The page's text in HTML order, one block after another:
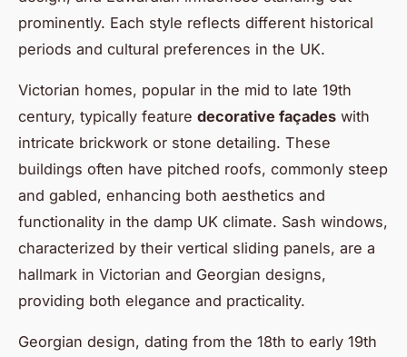
prominently. Each style reflects different historical
periods and cultural preferences in the UK.
Victorian homes, popular in the mid to late 19th
century, typically feature decorative façades with
intricate brickwork or stone detailing. These
buildings often have pitched roofs, commonly steep
and gabled, enhancing both aesthetics and
functionality in the damp UK climate. Sash windows,
characterized by their vertical sliding panels, are a
hallmark in Victorian and Georgian designs,
providing both elegance and practicality.
Georgian design, dating from the 18th to early 19th